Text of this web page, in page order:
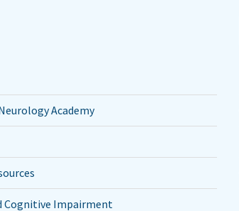
Academy
Cognitive Impairment